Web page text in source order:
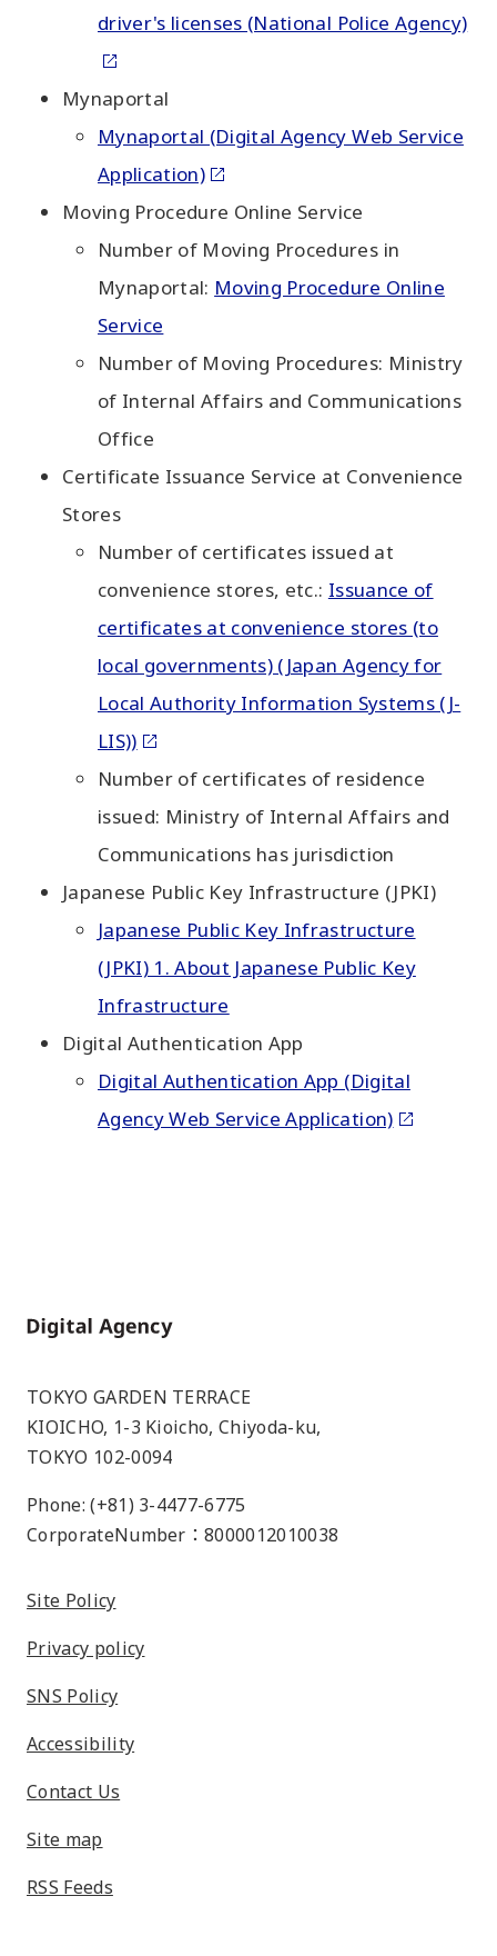
driver's licenses (National Police Agency)
Mynaportal
Mynaportal (Digital Agency Web Service
Application)
Moving Procedure Online Service
Number of Moving Procedures in
Mynaportal: Moving Procedure Online
Service
Number of Moving Procedures: Ministry
of Internal Affairs and Communications
Office
Certificate Issuance Service at Convenience
Stores
Number of certificates issued at
convenience stores, etc.: Issuance of
certificates at convenience stores (to
local governments) (Japan Agency for
Local Authority Information Systems (J-
LIS))
Number of certificates of residence
issued: Ministry of Internal Affairs and
Communications has jurisdiction
Japanese Public Key Infrastructure (JPKI)
Japanese Public Key Infrastructure
(JPKI) 1. About Japanese Public Key
Infrastructure
Digital Authentication App
Digital Authentication App (Digital
Agency Web Service Application)
Home
TOKYO GARDEN TERRACE
KIOICHO, 1-3 Kioicho, Chiyoda-ku,
TOKYO 102-0094
Phone: (+81) 3-4477-6775
CorporateNumber：8000012010038
Site Policy
Privacy policy
SNS Policy
Accessibility
Contact Us
Site map
RSS Feeds